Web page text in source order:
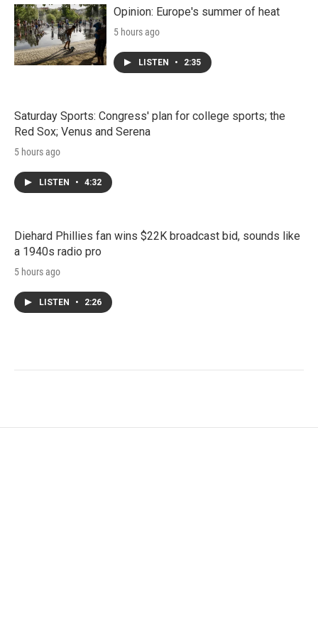
Opinion: Europe's summer of heat
5 hours ago
LISTEN • 2:35
Saturday Sports: Congress' plan for college sports; the
Red Sox; Venus and Serena
5 hours ago
LISTEN • 4:32
Diehard Phillies fan wins $22K broadcast bid, sounds like
a 1940s radio pro
5 hours ago
LISTEN • 2:26